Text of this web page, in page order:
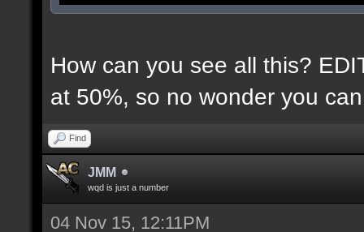
How can you see all this?
at 50%, so no wonder you
Find
JMM
wqd is just a number
04 Nov 15, 12:11PM